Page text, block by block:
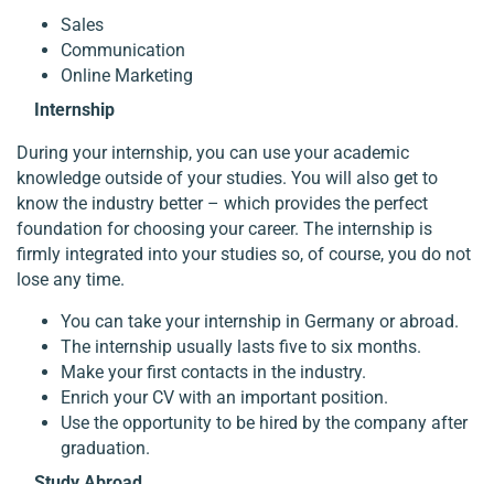
Sales
Communication
Online Marketing
Internship
During your internship, you can use your academic
knowledge outside of your studies. You will also get to
know the industry better – which provides the perfect
foundation for choosing your career. The internship is
firmly integrated into your studies so, of course, you do not
lose any time.
You can take your internship in Germany or abroad.
The internship usually lasts five to six months.
Make your first contacts in the industry.
Enrich your CV with an important position.
Use the opportunity to be hired by the company after
graduation.